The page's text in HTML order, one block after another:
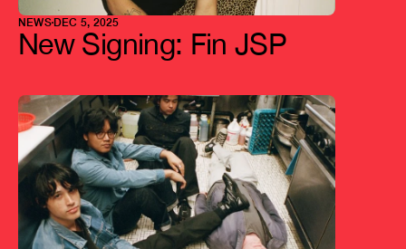
NEWSDEC 5, 2025
New Signing: Fin JSP